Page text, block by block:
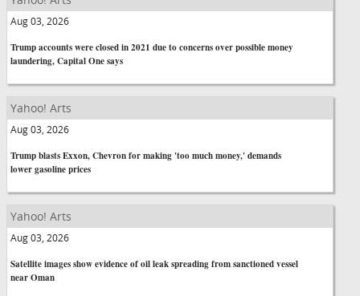
Aug 03, 2026
Trump accounts were closed in 2021 due to concerns over possible money
laundering, Capital One says
Yahoo! Arts
Aug 03, 2026
Trump blasts Exxon, Chevron for making 'too much money,' demands
lower gasoline prices
Yahoo! Arts
Aug 03, 2026
Satellite images show evidence of oil leak spreading from sanctioned vessel
near Oman